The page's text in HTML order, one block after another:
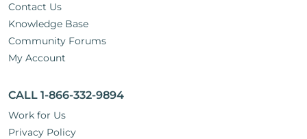
Contact Us
Knowledge Base
Community Forums
My Account
CALL 1-866-332-9894
Work for Us
Privacy Policy